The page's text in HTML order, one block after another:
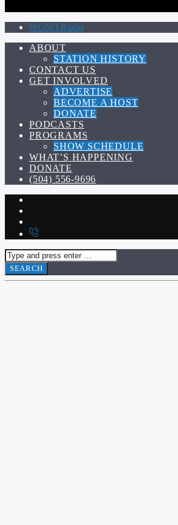
WGSO Radio
ABOUT
STATION HISTORY
CONTACT US
GET INVOLVED
ADVERTISE
BECOME A HOST
DONATE
PODCASTS
PROGRAMS
SHOW SCHEDULE
WHAT’S HAPPENING
DONATE
(504) 556-9696